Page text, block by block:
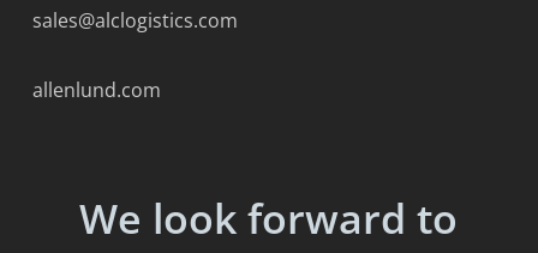
sales@alclogistics.com
allenlund.com
We look forward to